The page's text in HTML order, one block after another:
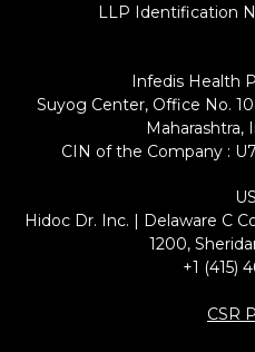
LLP Identification
Infedis Health
Suyog Center, Office No.
Maharashtra,
CIN of the Company :
Hidoc Dr. Inc. | Delaware C
1200,
+1 (415)
CSR